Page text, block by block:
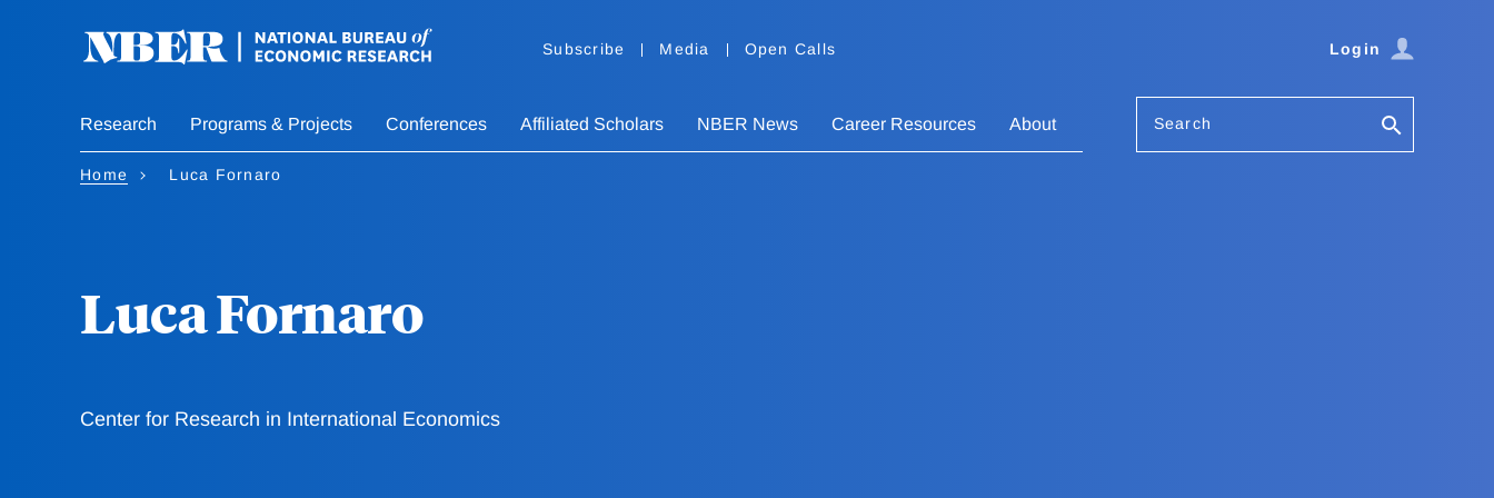
Subscribe Media Open Calls Login
Research Programs & Projects Conferences Affiliated Scholars NBER News Career Resources About Search
Home Luca Fornaro
Luca Fornaro
Center for Research in International Economics